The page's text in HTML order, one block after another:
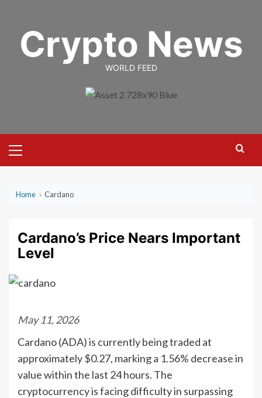
contentCrypto News
WORLD FEED
Menu
Home › Cardano
Cardano’s Price Nears Important
Level
May 11, 2026
Cardano (ADA) is currently being traded at
approximately $0.27, marking a 1.56% decrease in
value within the last 24 hours. The
cryptocurrency is facing difficulty in surpassing